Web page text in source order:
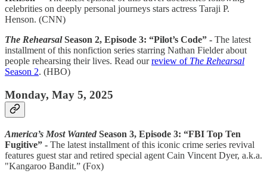
celebrities on deeply personal journeys stars actress Taraji P.
Henson. (CNN)
The RehearsalSeason 2, Episode 3: “Pilot’s Code” - The latest
installment of this nonfiction series starring Nathan Fielder about
people rehearsing their lives. Read ourreview of The Rehearsal
Season 2. (HBO)
Monday, May 5, 2025
America’s Most Wanted Season 3, Episode 3: “FBI Top Ten
Fugitive” - The latest installment of this iconic crime series revival
features guest star and retired special agent Cain Vincent Dyer, a.k.a.
"Kangaroo Bandit.” (Fox)